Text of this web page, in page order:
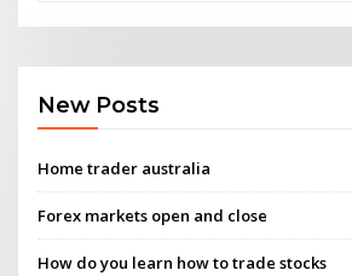
New Posts
Home trader australia
Forex markets open and close
How do you learn how to trade stocks